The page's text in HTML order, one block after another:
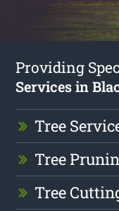
Providing
Services in
Tree
Tree
Tree